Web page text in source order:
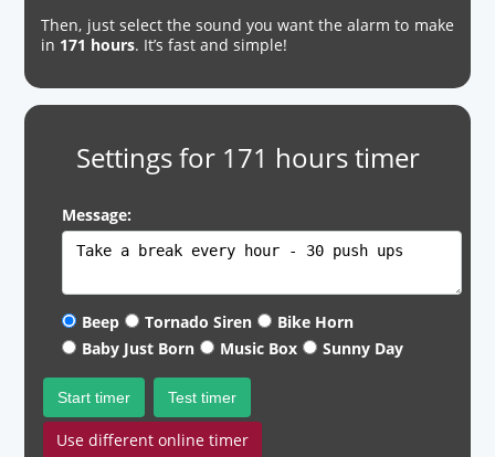
Then, just select the sound you want the alarm to make
in 171 hours. It’s fast and simple!
Settings for 171 hours timer
Message:
Beep Tornado Siren
Bike Horn
Baby Just Born
Music Box Sunny Day
Start timer Test timer
Use different online timer